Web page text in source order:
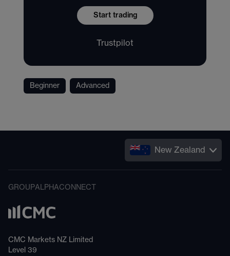
Start trading
Trustpilot
Beginner Advanced
New Zealand
GROUPALPHACONNECT
CMC Markets NZ Limited
Level 39